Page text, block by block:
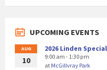
UPCOMING EVENTS
AUG
10
2026 Linden
9:00 am - 1:30 pm
at McGillvray Park